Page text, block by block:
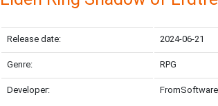
Release date: 2024-06-21
Genre: RPG
Developer: FromSoftware